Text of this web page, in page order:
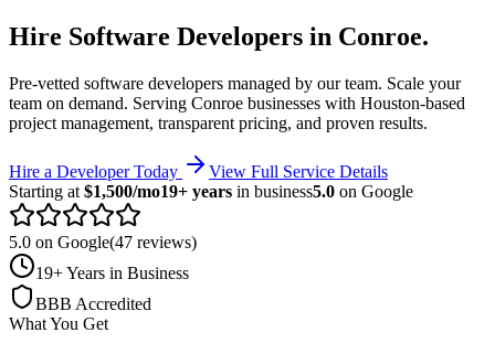
Hire Software Developers in Conroe.
Pre-vetted software developers managed by our team. Scale your
team on demand. Serving Conroe businesses with Houston-based
project management, transparent pricing, and proven results.
Hire a Developer Today
View Full Service Details
Starting at $1,500/mo19+ years in business5.0 on Google
5.0 on Google(47 reviews)
19+ Years in Business
BBB Accredited
What You Get